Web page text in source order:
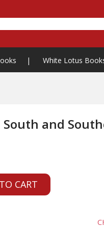
| White Lotus
and
CART